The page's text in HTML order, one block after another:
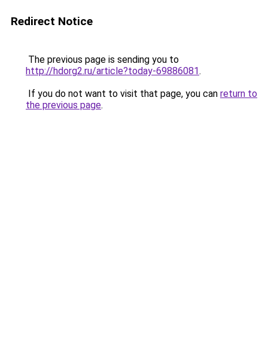
Redirect Notice
The previous page is sending you to
http://hdorg2.ru/article?today-69886081.
If you do not want to visit that page, you can return to
the previous page.